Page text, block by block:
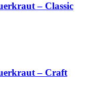
– Classic
– Craft